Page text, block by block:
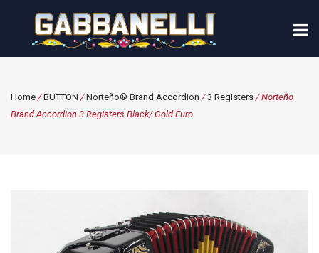
Home /BUTTON /Norteño® Brand Accordion /3 Registers / Norteño
Brand Accordion 3 Registers Black/ Gold Euro